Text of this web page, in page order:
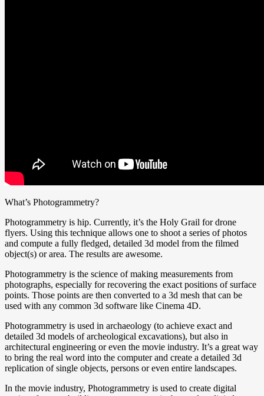
What’s Photogrammetry?
Photogrammetry is hip. Currently, it’s the Holy Grail for drone
flyers. Using this technique allows one to shoot a series of photos
and compute a fully fledged, detailed 3d model from the filmed
object(s) or area. The results are awesome.
Photogrammetry is the science of making measurements from
photographs, especially for recovering the exact positions of surface
points. Those points are then converted to a 3d mesh that can be
used with any common 3d software like Cinema 4D.
Photogrammetry is used in archaeology (to achieve exact and
detailed 3d models of archeological excavations), but also in
architectural engineering or even the movie industry. It’s a great way
to bring the real word into the computer and create a detailed 3d
replication of single objects, persons or even entire landscapes.
In the movie industry, Photogrammetry is used to create digital